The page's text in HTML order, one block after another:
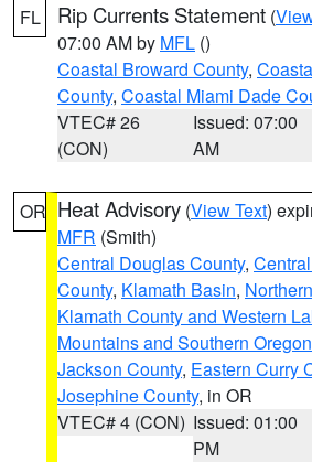
FL Rip Currents Statement (
07:00 AM by MFL ()
Coastal Broward County,
County, Coastal Miami Dade
VTEC# 26
(CON)
Issued: 07:00
AM
OR Heat Advisory (View Text)
MFR (Smith)
Central Douglas County,
County, Klamath Basin,
Klamath County and Western
Mountains and Southern
Jackson County, Eastern Curry
Josephine County, in OR
VTEC# 4 (CON) Issued: 01:00
PM